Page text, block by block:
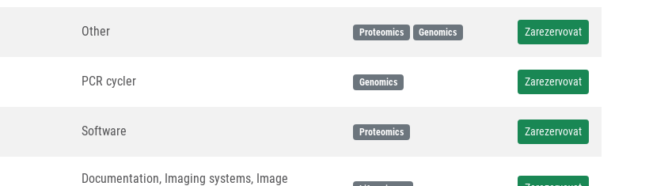
Other Proteomics Genomics Zarezervovat
PCR cycler Genomics Zarezervovat
Software Proteomics Zarezervovat
Documentation, Imaging systems, Image